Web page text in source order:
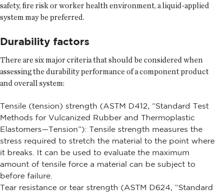
safety, fire risk or worker health environment, a liquid-applied
system may be preferred.
Durability factors
There are six major criteria that should be considered when
assessing the durability performance of a component product
and overall system:
Tensile (tension) strength (ASTM D412, “Standard Test
Methods for Vulcanized Rubber and Thermoplastic
Elastomers—Tension”): Tensile strength measures the
stress required to stretch the material to the point where
it breaks. It can be used to evaluate the maximum
amount of tensile force a material can be subject to
before failure.
Tear resistance or tear strength (ASTM D624, “Standard